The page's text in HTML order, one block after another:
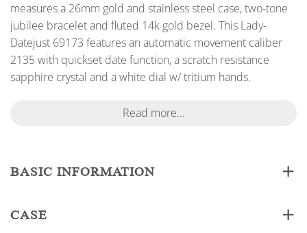
measures a 26mm gold and stainless steel case, two-tone
jubilee bracelet and fluted 14k gold bezel. This Lady-
Datejust 69173 features an automatic movement caliber
2135 with quickset date function, a scratch resistance
sapphire crystal and a white dial w/ tritium hands.
Read more...
BASIC INFORMATION
CASE